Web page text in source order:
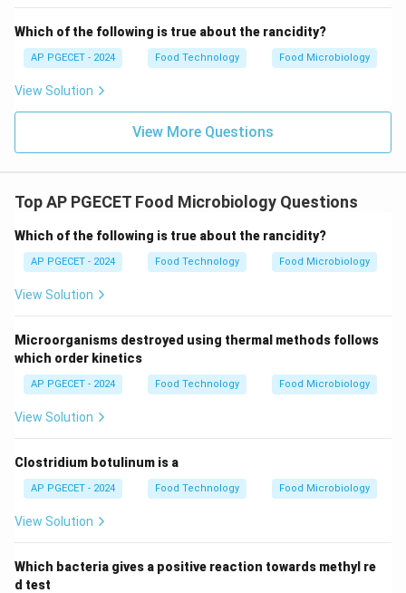
Which of the following is true about the rancidity?
AP PGECET - 2024 Food Technology Food Microbiology
View Solution
View More Questions
Top AP PGECET Food Microbiology Questions
Which of the following is true about the rancidity?
AP PGECET - 2024 Food Technology Food Microbiology
View Solution
Microorganisms destroyed using thermal methods follows
which order kinetics
AP PGECET - 2024 Food Technology Food Microbiology
View Solution
Clostridium botulinum is a
AP PGECET - 2024 Food Technology Food Microbiology
View Solution
Which bacteria gives a positive reaction towards methyl re
d test